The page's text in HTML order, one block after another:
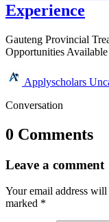
Experience
Gauteng Provincial
Opportunities
Applyscholars
Conversation
0 Comments
Leave a comment
Your email address
marked *